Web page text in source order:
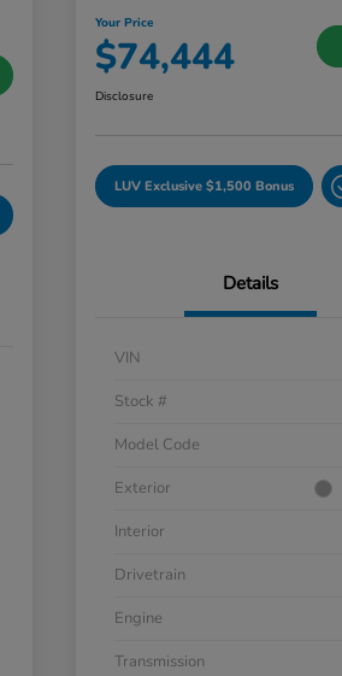
Your Price
$74,444
Disclosure
LUV Exclusive $1,500 Bonus
Details
VIN
Stock #
Model Code
Exterior
Interior
Drivetrain
Engine
Transmission